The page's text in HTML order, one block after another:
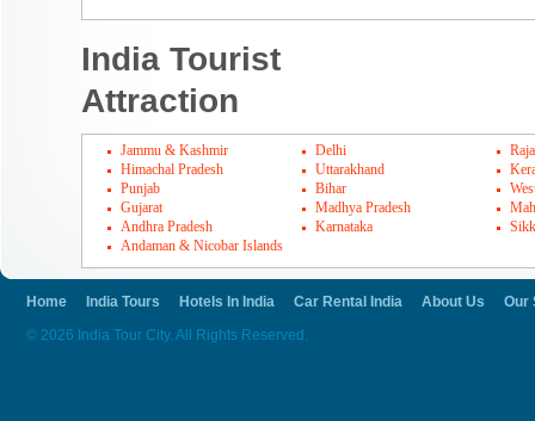
India Tourist
Attraction
Jammu & Kashmir Delhi
Himachal Pradesh
Uttarakhand
Punjab
Bihar
Gujarat
Madhya Pradesh
Andhra Pradesh
Karnataka
Andaman & Nicobar Islands
Home India Tours Hotels In India Car Rental India About Us
Our
© 2026 India Tour City. All Rights Reserved.